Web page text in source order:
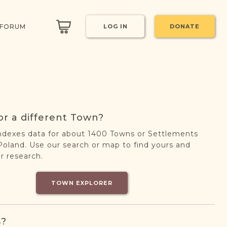
LOG IN DONATE
a different Town?
data for about 1400 Towns or Settlements
Use our search or map to find yours and
research.
TOWN EXPLORER